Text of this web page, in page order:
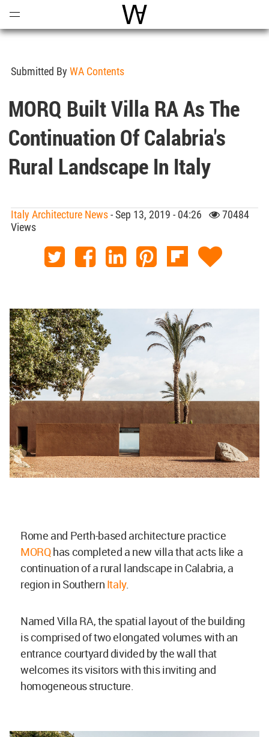
World Architecture
Submitted By WA Contents
MORQ Built Villa RA As The
Continuation Of Calabria's
Rural Landscape In Italy
Italy Architecture News- Sep 13, 2019 - 04:26
70484
Views
Rome and Perth-based architecture practice
MORQhas completed a new villa that acts like a
continuation of a rural landscape in Calabria, a
region in Southern Italy.
Named Villa RA, the spatial layout of the building
is comprised of two elongated volumes with an
entrance courtyard divided by the wall that
welcomes its visitors with this inviting and
homogeneous structure.